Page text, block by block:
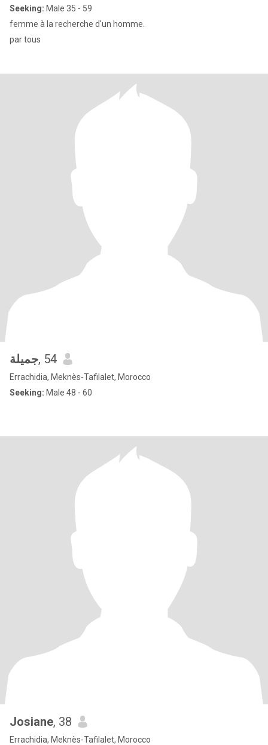
Seeking: Male 35 - 59
femme à la recherche d'un homme.
par tous
جميلة, 54
Errachidia, Meknès-Tafilalet, Morocco
Seeking: Male 48 - 60
Josiane, 38
Errachidia, Meknès-Tafilalet, Morocco